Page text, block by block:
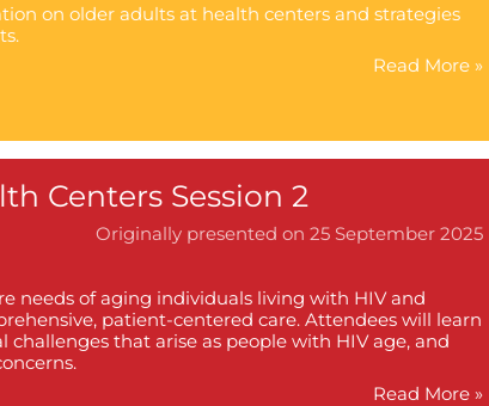
on older adults at health centers and strategies
Read More »
Centers Session 2
Originally presented on 25 September 2025
needs of aging individuals living with HIV and
patient-centered care. Attendees will learn
that arise as people with HIV age, and
Read More »